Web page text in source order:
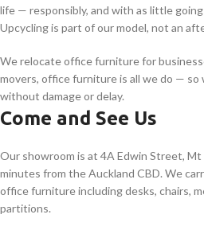
life — responsibly, and with as little
Upcycling is part of our model, not an
We relocate office furniture for
movers, office furniture is all we do — so
without damage or delay.
Come and See Us
Our showroom is at 4A Edwin Street,
minutes from the Auckland CBD. We
office furniture including desks, chairs,
partitions.